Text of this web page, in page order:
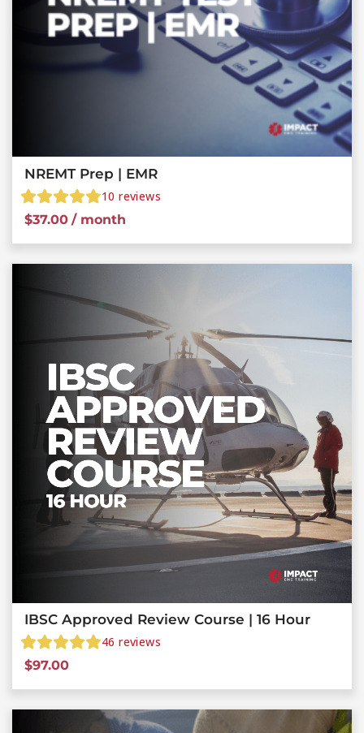
NREMT Prep | EMR
10 reviews
$37.00 / month
IBSC Approved Review Course | 16 Hour
46 reviews
$97.00